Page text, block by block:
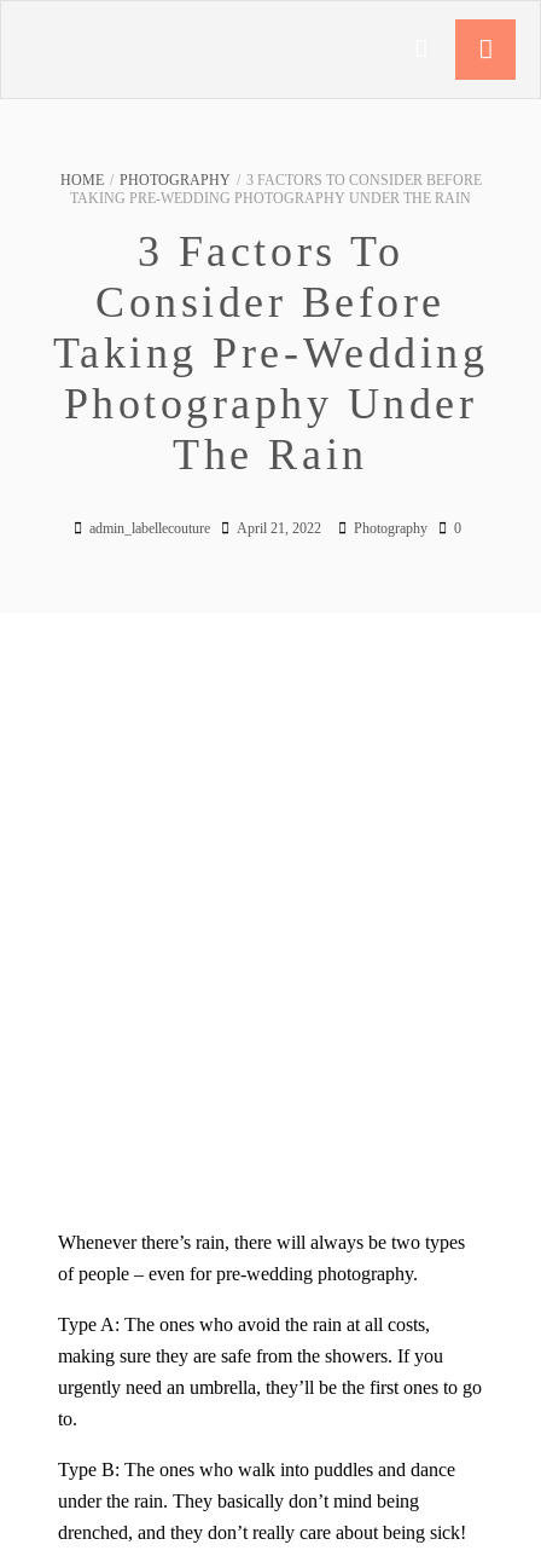
HOME / PHOTOGRAPHY / 3 FACTORS TO CONSIDER BEFORE
TAKING PRE-WEDDING PHOTOGRAPHY UNDER THE RAIN
3 Factors To
Consider Before
Taking Pre-Wedding
Photography Under
The Rain
admin_labellecouture April 21, 2022 Photography 0
Whenever there’s rain, there will always be two types
of people – even for pre-wedding photography.
Type A: The ones who avoid the rain at all costs,
making sure they are safe from the showers. If you
urgently need an umbrella, they’ll be the first ones to go
to.
Type B: The ones who walk into puddles and dance
under the rain. They basically don’t mind being
drenched, and they don’t really care about being sick!